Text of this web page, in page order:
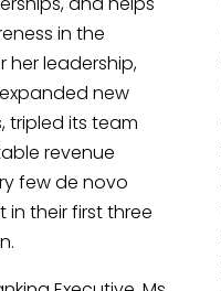
in the
her leadership,
new
tripled its team
revenue
few de novo
in their first three